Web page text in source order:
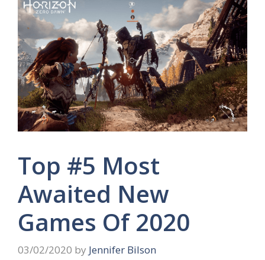
Top #5 Most
Awaited New
Games Of 2020
03/02/2020 by Jennifer Bilson